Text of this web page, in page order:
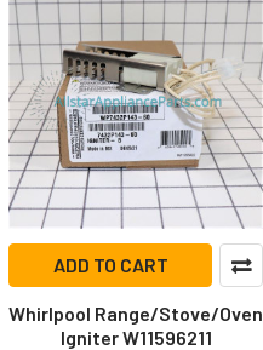
ADD TO CART
Whirlpool Range/Stove/Oven
Igniter W11596211